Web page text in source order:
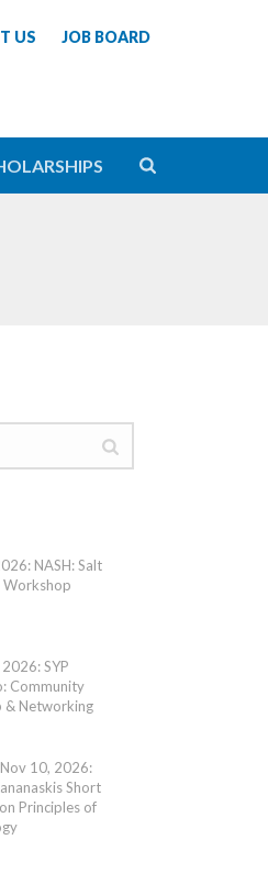
US JOB BOARD
NASH: Salt
Workshop
SYP
Community
& Networking
10, 2026:
Short
Principles of